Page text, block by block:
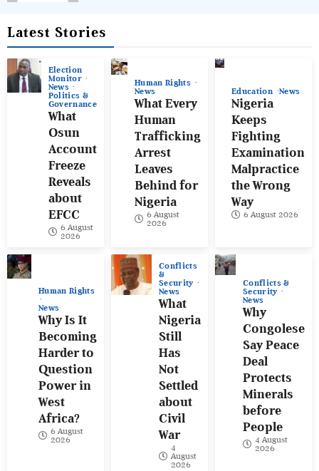
Latest Stories
Election
Monitor
News
Politics &
Governance
What
Osun
Account
Freeze
Reveals
about
EFCC
6 August
2026
Human Rights
News
What Every
Human
Trafficking
Arrest
Leaves
Behind for
Nigeria
6 August
2026
Education News
Nigeria
Keeps
Fighting
Examination
Malpractice
the Wrong
Way
6 August 2026
Human Rights
News
Why Is It
Becoming
Harder to
Question
Power in
West
Africa?
6 August
2026
Conflicts
&
Security
News
What
Nigeria
Still
Has
Not
Settled
about
Civil
War
4
August
2026
Conflicts &
Security
News
Why
Congolese
Say Peace
Deal
Protects
Minerals
before
People
4 August
2026